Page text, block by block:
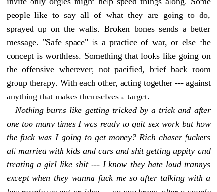
people like to say all of what they are going to do,
sprayed up on the walls. Broken bones sends a better
message. "Safe space" is a practice of war, or else the
concept is worthless. Something that looks like going on
the offensive wherever; not pacified, brief back room
group therapy. With each other, acting together --- against
anything that makes themselves a target.
Nothing burns like getting tricked by a trick and after
one too many times I was ready to quit sex work but how
the fuck was I going to get money? Rich chaser fuckers
all married with kids and cars and shit getting uppity and
treating a girl like shit --- I know they hate loud trannys
except when they wanna fuck me so after talking with a